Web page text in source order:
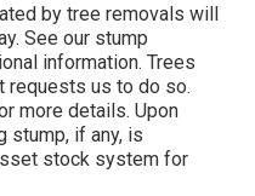
by tree removals will
See our stump
information. Trees
requests us to do so.
more details. Upon
stump, if any, is
stock system for